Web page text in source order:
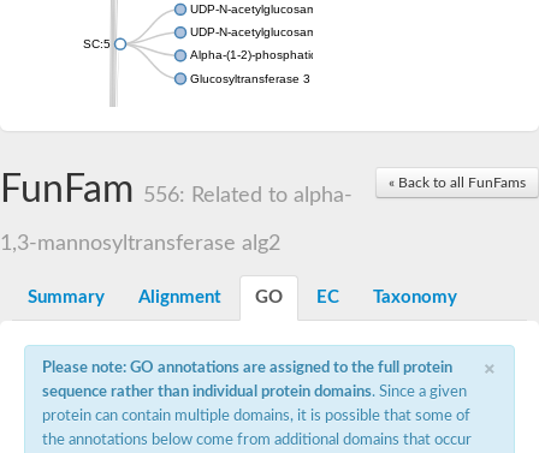
SC:5
UDP-N-acetylglucosamine--peptide N-
UDP-N-acetylglucosamine--N-acetylmuramyl-(pentapeptide)
Alpha-(1-2)-phosphatidylinositol mannosyltransferase
Glucosyltransferase 3
SC:7
Glycogen synthase
Alpha,alpha-trehalose-phosphate synthase subunit Tps2
UDP-N-acetylglucosamine--peptide N-
Phosphatidyl-myo-inositol mannosyltransferase
UDP-N-acetylglucosamine transferase subunit ALG13
« Back to all FunFams
FunFam 556: Related to alpha-
1,3-mannosyltransferase alg2
Summary Alignment GO EC Taxonomy
×
Please note: GO annotations are assigned to the full protein
sequence rather than individual protein domains. Since a given
protein can contain multiple domains, it is possible that some of
the annotations below come from additional domains that occur